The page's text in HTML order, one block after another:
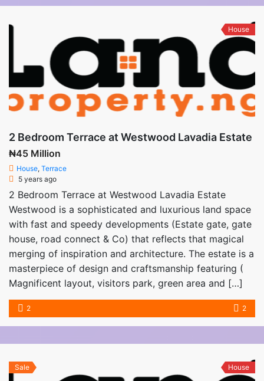
House
2 Bedroom Terrace at Westwood Lavadia Estate
₦45 Million
House, Terrace
5 years ago
2 Bedroom Terrace at Westwood Lavadia Estate
Westwood is a sophisticated and luxurious land space
with fast and speedy developments (Estate gate, gate
house, road connect & Co) that reflects that magical
merging of inspiration and architecture. The estate is a
masterpiece of design and craftsmanship featuring (
Magnificent layout, visitors park, green area and […]
2 2
Sale House